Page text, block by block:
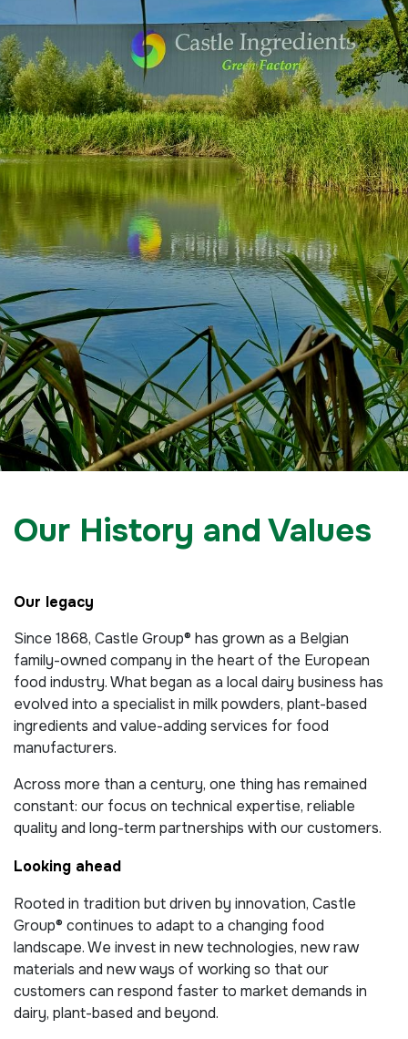
Our History and Values
Our legacy
Since 1868, Castle Group® has grown as a Belgian
family-owned company in the heart of the European
food industry. What began as a local dairy business has
evolved into a specialist in milk powders, plant-based
ingredients and value-adding services for food
manufacturers.
Across more than a century, one thing has remained
constant: our focus on technical expertise, reliable
quality and long-term partnerships with our customers.
Looking ahead
Rooted in tradition but driven by innovation, Castle
Group® continues to adapt to a changing food
landscape. We invest in new technologies, new raw
materials and new ways of working so that our
customers can respond faster to market demands in
dairy, plant-based and beyond.